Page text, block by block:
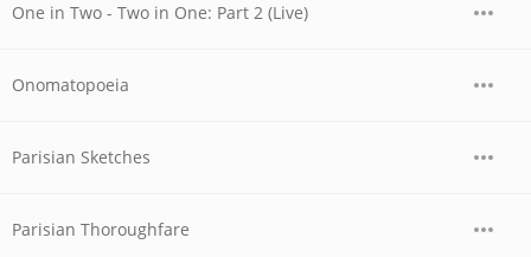
One in Two - Two in One: Part 2 (Live)
Onomatopoeia
Parisian Sketches
Parisian Thoroughfare